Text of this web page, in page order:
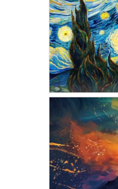
Hand
Planes
Astral
or a
VICKIE